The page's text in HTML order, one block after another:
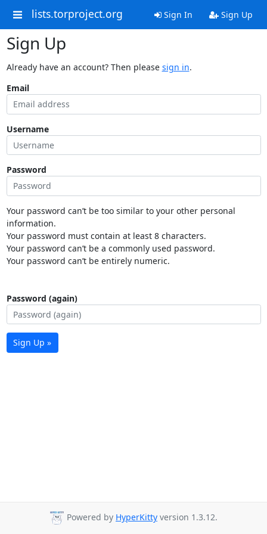
lists.torproject.org Sign In Sign Up
Sign Up
Already have an account? Then please sign in.
Email
Username
Password
Your password can’t be too similar to your other personal
information.
Your password must contain at least 8 characters.
Your password can’t be a commonly used password.
Your password can’t be entirely numeric.
Password (again)
Sign Up »
Powered by HyperKitty version 1.3.12.